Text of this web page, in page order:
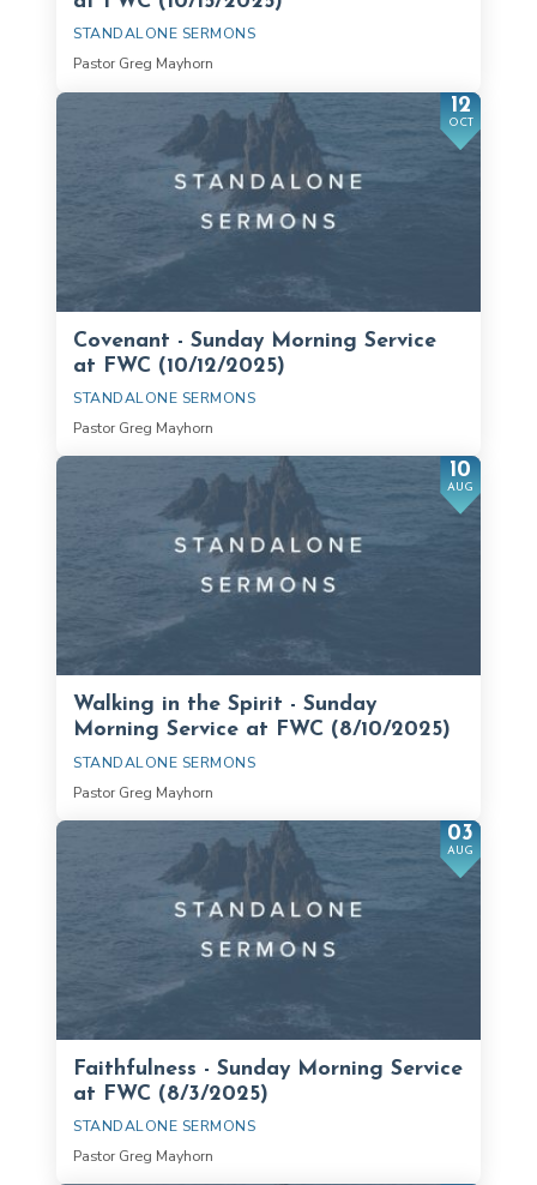
STANDALONE SERMONS
Pastor Greg Mayhorn
12
OCT
Covenant - Sunday Morning Service
at FWC (10/12/2025)
STANDALONE SERMONS
Pastor Greg Mayhorn
10
AUG
Walking in the Spirit - Sunday
Morning Service at FWC (8/10/2025)
STANDALONE SERMONS
Pastor Greg Mayhorn
03
AUG
Faithfulness - Sunday Morning Service
at FWC (8/3/2025)
STANDALONE SERMONS
Pastor Greg Mayhorn